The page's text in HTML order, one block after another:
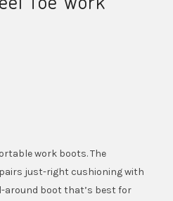
work boots. The
just-right cushioning with
boot that’s best for